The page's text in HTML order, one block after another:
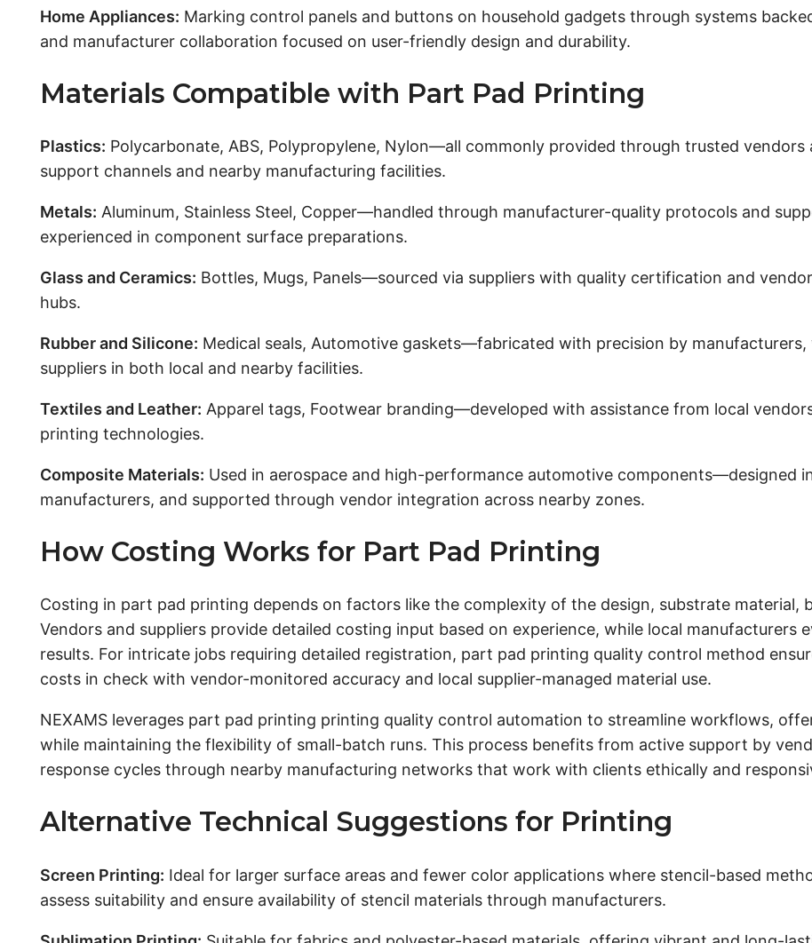
Home Appliances: Marking control panels and buttons on household gadgets through systems
and manufacturer collaboration focused on user-friendly design and durability.
Materials Compatible with Part Pad Printing
Plastics: Polycarbonate, ABS, Polypropylene, Nylon—all commonly provided through trusted
support channels and nearby manufacturing facilities.
Metals: Aluminum, Stainless Steel, Copper—handled through manufacturer-quality protocols and
experienced in component surface preparations.
Glass and Ceramics: Bottles, Mugs, Panels—sourced via suppliers with quality certification and
hubs.
Rubber and Silicone: Medical seals, Automotive gaskets—fabricated with precision by
suppliers in both local and nearby facilities.
Textiles and Leather: Apparel tags, Footwear branding—developed with assistance from local
printing technologies.
Composite Materials: Used in aerospace and high-performance automotive components—designed
manufacturers, and supported through vendor integration across nearby zones.
How Costing Works for Part Pad Printing
Costing in part pad printing depends on factors like the complexity of the design, substrate material,
Vendors and suppliers provide detailed costing input based on experience, while local manufacturers
results. For intricate jobs requiring detailed registration, part pad printing quality control method
costs in check with vendor-monitored accuracy and local supplier-managed material use.
NEXAMS leverages part pad printing printing quality control automation to streamline workflows,
while maintaining the flexibility of small-batch runs. This process benefits from active support by
response cycles through nearby manufacturing networks that work with clients ethically and
Alternative Technical Suggestions for Printing
Screen Printing: Ideal for larger surface areas and fewer color applications where stencil-based
assess suitability and ensure availability of stencil materials through manufacturers.